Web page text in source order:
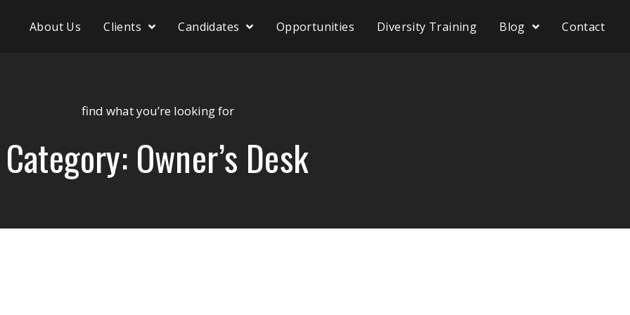
About Us Clients Candidates Opportunities Diversity Training Blog Contact
find what you’re looking for
Category: Owner’s Desk